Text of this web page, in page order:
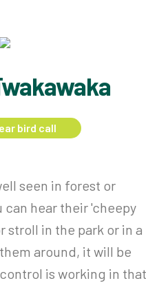
bird call
seen in forest or
can hear their 'cheepy
in the park or in a
around, it will be
is working in that